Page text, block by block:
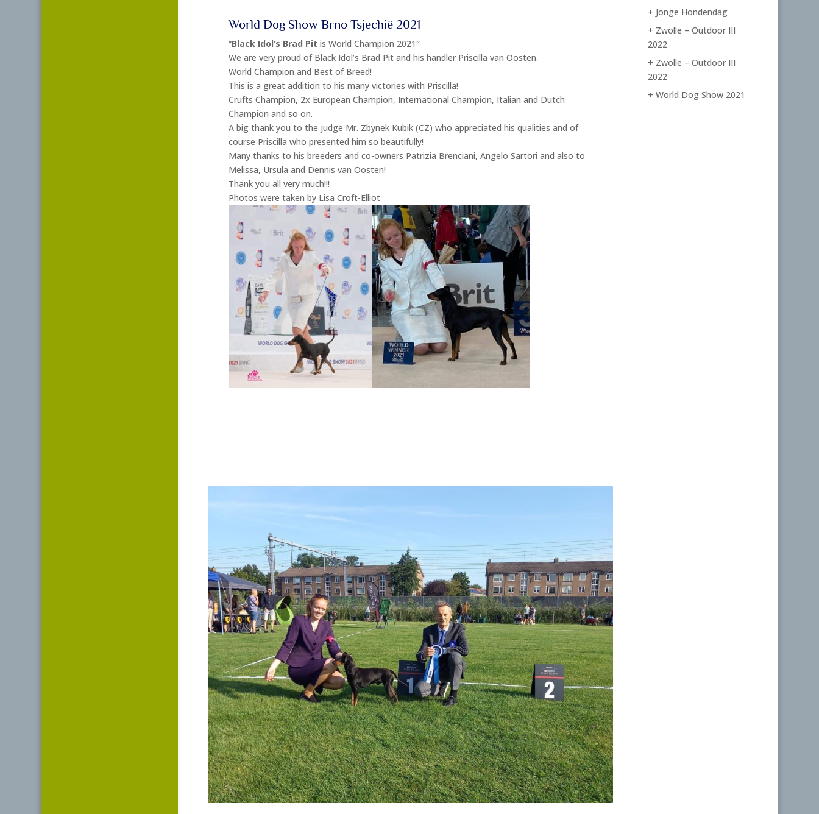
World Dog Show Brno Tsjechië 2021
“Black Idol’s Brad Pit is World Champion 2021″
We are very proud of Black Idol’s Brad Pit and his handler Priscilla van Oosten.
World Champion and Best of Breed!
This is a great addition to his many victories with Priscilla!
Crufts Champion, 2x European Champion, International Champion, Italian and Dutch
Champion and so on.
A big thank you to the judge Mr. Zbynek Kubik (CZ) who appreciated his qualities and of
course Priscilla who presented him so beautifully!
Many thanks to his breeders and co-owners Patrizia Brenciani, Angelo Sartori and also to
Melissa, Ursula and Dennis van Oosten!
Thank you all very much!!!
Photos were taken by Lisa Croft-Elliot
+ Jonge Hondendag
+ Zwolle – Outdoor III
2022
+ Zwolle – Outdoor III
2022
+ World Dog Show 2021